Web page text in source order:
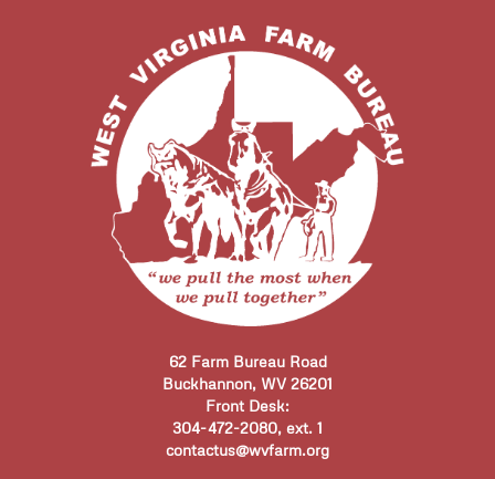
62 Farm Bureau Road
Buckhannon, WV 26201
Front Desk:
304-472-2080, ext. 1
contactus@wvfarm.org